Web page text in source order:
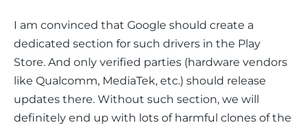
I am convinced that Google should create a
dedicated section for such drivers in the Play
Store. And only verified parties (hardware vendors
like Qualcomm, MediaTek, etc.) should release
updates there. Without such section, we will
definitely end up with lots of harmful clones of the